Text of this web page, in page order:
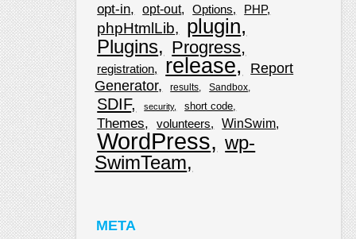
opt-in opt-out Options PHP
phpHtmlLib plugin
Plugins Progress
registration release
Report
Generator
results Sandbox
SDIF security short code
Themes volunteers WinSwim
WordPress
wp-
SwimTeam
META